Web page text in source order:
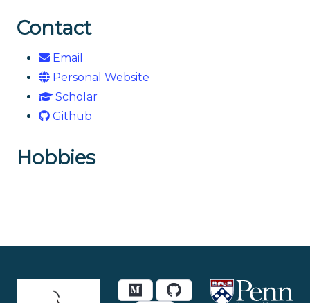
Contact
Email
Personal Website
Scholar
Github
Hobbies